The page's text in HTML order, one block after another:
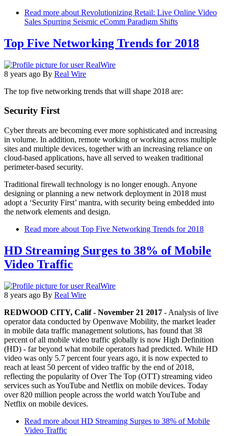
Read more about Revolutionizing Retail: Live Online Video
Sales Spurring Seismic eComm Paradigm Shifts
Top Five Networking Trends for 2018
8 years ago By Real Wire
The top five networking trends that will shape 2018 are:
Security First
Cyber threats are becoming ever more sophisticated and increasing
in volume. In addition, remote working or working across multiple
sites and multiple devices, together with an increasing reliance on
cloud-based applications, have all served to weaken traditional
perimeter-based security.
Traditional firewall technology is no longer enough. Anyone
designing or planning a new network deployment in 2018 must
adopt a ‘Security First’ mantra, with security being embedded into
the network elements and design.
Read more about Top Five Networking Trends for 2018
HD Streaming Surges to 38% of Mobile
Video Traffic
8 years ago By Real Wire
REDWOOD CITY, Calif - November 21 2017 - Analysis of live
operator data conducted by Openwave Mobility, the market leader
in mobile data traffic management solutions, has found that 38
percent of all mobile video traffic globally is now High Definition
(HD) - far beyond what mobile operators had predicted. While HD
video was only 5.7 percent four years ago, it is now expected to
reach at least 50 percent of video traffic by the end of 2018,
reflecting the popularity of Over The Top (OTT) streaming video
services such as YouTube and Netflix on mobile devices. Today
over 820 million people across the world watch YouTube and
Netflix on mobile devices.
Read more about HD Streaming Surges to 38% of Mobile
Video Traffic